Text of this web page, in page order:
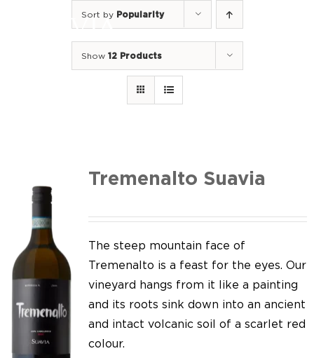
We of Suavia
Our work
Our vineyards
Screw Cap
Our news
Contact us
Sort by Popularity
Show 12 Products
Tremenalto Suavia
The steep mountain face of
Tremenalto is a feast for the eyes. Our
vineyard hangs from it like a painting
and its roots sink down into an ancient
and intact volcanic soil of a scarlet red
colour.